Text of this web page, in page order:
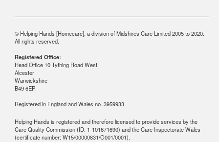
© Helping Hands [Homecare], a division of Midshires Care Limited 2005 to 2020.
All rights reserved.
Registered Office:
Head Office 10 Tything Road West
Alcester
Warwickshire
B49 6EP.
Registered in England and Wales no. 3959933.
Helping Hands is registered and therefore licensed to provide services by the
Care Quality Commission (ID: 1-101671690) and the Care Inspectorate Wales
(certificate number: W15/00000831/O001/0001).